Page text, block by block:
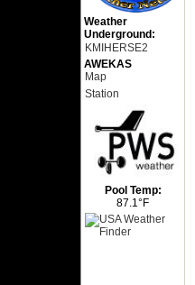
Weather
Underground:
KMIHERSE2
AWEKAS
Map
Station
Pool Temp:
87.1°F